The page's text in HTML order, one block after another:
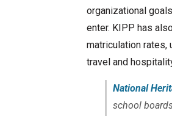
organizational
enter. KIPP has
matriculation
travel and
National
school